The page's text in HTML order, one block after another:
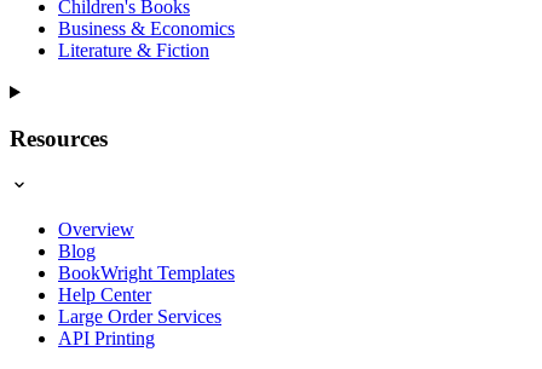
Children's Books
Business & Economics
Literature & Fiction
Resources
Overview
Blog
BookWright Templates
Help Center
Large Order Services
API Printing